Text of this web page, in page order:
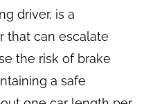
driver, is a
that can escalate
the risk of brake
a safe